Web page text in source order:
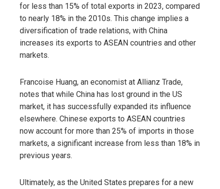
for less than 15% of total exports in 2023, compared
to nearly 18% in the 2010s. This change implies a
diversification of trade relations, with China
increases its exports to ASEAN countries and other
markets.
Francoise Huang, an economist at Allianz Trade,
notes that while China has lost ground in the US
market, it has successfully expanded its influence
elsewhere. Chinese exports to ASEAN countries
now account for more than 25% of imports in those
markets, a significant increase from less than 18% in
previous years.
Ultimately, as the United States prepares for a new